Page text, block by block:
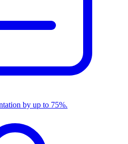
by up to 75%.